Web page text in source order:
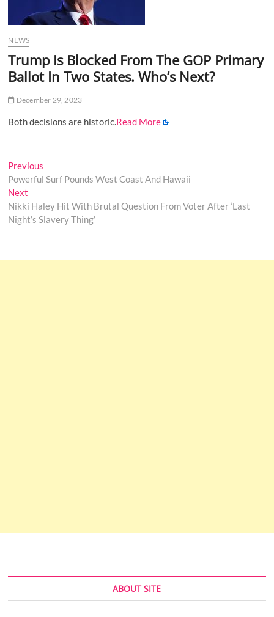
NEWS
Trump Is Blocked From The GOP Primary
Ballot In Two States. Who’s Next?
December 29, 2023
Both decisions are historic.Read More
Post
navigation
Previous
post:
Powerful Surf Pounds West Coast And Hawaii
Next
post:
Nikki Haley Hit With Brutal Question From Voter After ‘Last
Night’s Slavery Thing’
ABOUT SITE